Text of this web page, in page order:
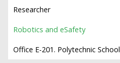
Researcher
Robotics and eSafety
Office E-201. Polytechnic School